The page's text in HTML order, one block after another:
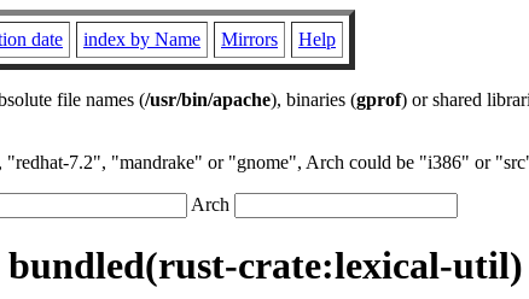
date index by Name Mirrors Help
file names (/usr/bin/apache), binaries (gprof) or shared
7.2", "mandrake" or "gnome", Arch could be "i386" or
Arch
bundled(rust-crate:lexical-util)